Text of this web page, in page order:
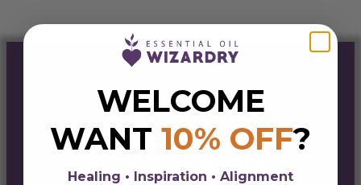
ENTER THE
PORTAL
& GET 10% OFF
WELCOME
WANT 10% OFF?
Healing • Inspiration • Alignment